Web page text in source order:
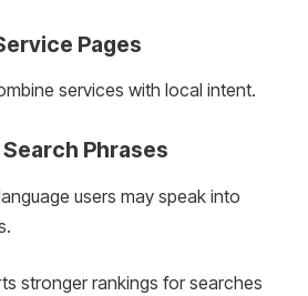
Pages
services with local intent.
Phrases
users may speak into
stronger rankings for searches